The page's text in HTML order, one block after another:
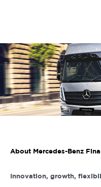
About Mercedes-Benz
Innovation, growth,